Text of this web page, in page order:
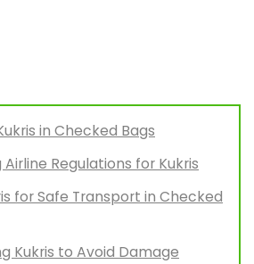
in Checked Bags
Regulations for Kukris
for Safe Transport in Checked
Kukris to Avoid Damage